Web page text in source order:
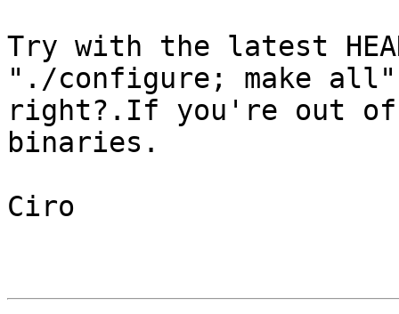
Try with the latest
"./configure; make
right?.If you're out of
binaries.
Ciro